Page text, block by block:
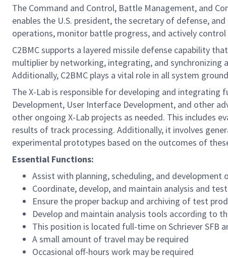
The Command and Control, Battle Management, and
enables the U.S. president, the secretary of defense,
operations, monitor battle progress, and actively
C2BMC supports a layered missile defense capability
multiplier by networking, integrating, and
Additionally, C2BMC plays a vital role in all system
The X-Lab is responsible for developing and
Development, User Interface Development, and other
other ongoing X-Lab projects as needed. This includes
results of track processing. Additionally, it involves
experimental prototypes based on the outcomes of
Essential Functions:
Assist with planning, scheduling, and
Coordinate, develop, and maintain analysis and
Ensure the proper backup and archiving of test
Develop and maintain analysis tools according to
This position is located full-time on Schriever SFB
A small amount of travel may be required
Occasional off-hours work may be required